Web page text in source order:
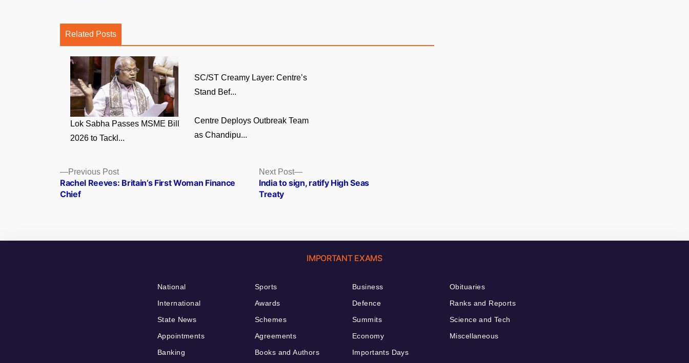
Related Posts
Lok Sabha Passes MSME Bill
2026 to Tackl...
SC/ST Creamy Layer: Centre’s
Stand Bef...
Centre Deploys Outbreak Team
as Chandipu...
Posts
navigation
Previous PostPrevious
post:
Rachel Reeves: Britain’s First Woman Finance
Chief
Next Post
Next
post:
India to sign, ratify High Seas
Treaty
IMPORTANT EXAMS
National
International
State News
Appointments
Banking
Sports
Awards
Schemes
Agreements
Books and Authors
Business
Defence
Summits
Economy
Importants Days
Obituaries
Ranks and Reports
Science and Tech
Miscellaneous